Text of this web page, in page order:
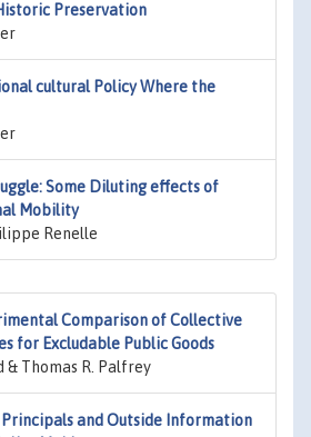
Preservation
cultural Policy Where the
Some Diluting effects of
Mobility
Renelle
Comparison of Collective
for Excludable Public Goods
& Thomas R. Palfrey
and Outside Information